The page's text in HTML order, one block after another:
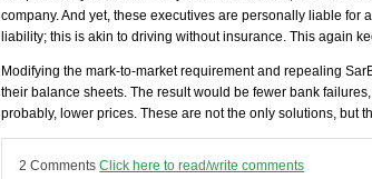
company. And yet, these executives are personally liable for
liability; this is akin to driving without insurance. This again
Modifying the mark-to-market requirement and repealing
their balance sheets. The result would be fewer bank
probably, lower prices. These are not the only solutions, but
2 CommentsClick here to read/write comments